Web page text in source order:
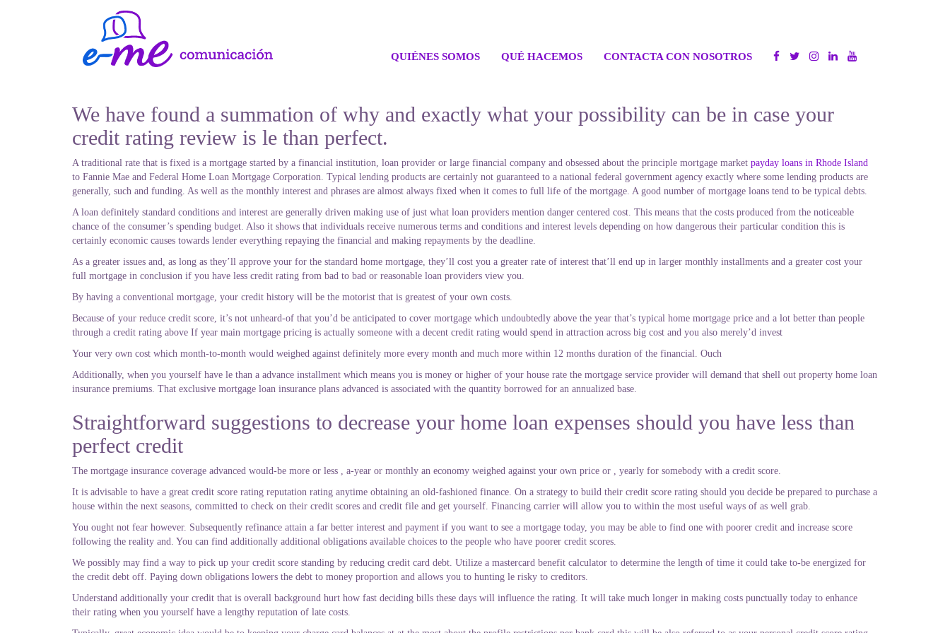
QUIÉNES SOMOS QUÉ HACEMOS CONTACTA CON NOSOTROS
We have found a summation of why and exactly what your possibility can be in case your
credit rating review is le than perfect.
A traditional rate that is fixed is a mortgage started by a financial institution, loan provider or large financial company and obsessed about the principle mortgage market payday loans in Rhode Island
to Fannie Mae and Federal Home Loan Mortgage Corporation. Typical lending products are certainly not guaranteed to a national federal government agency exactly where some lending products are
generally, such and funding. As well as the monthly interest and phrases are almost always fixed when it comes to full life of the mortgage. A good number of mortgage loans tend to be typical debts.
A loan definitely standard conditions and interest are generally driven making use of just what loan providers mention danger centered cost. This means that the costs produced from the noticeable
chance of the consumer’s spending budget. Also it shows that individuals receive numerous terms and conditions and interest levels depending on how dangerous their particular condition this is
certainly economic causes towards lender everything repaying the financial and making repayments by the deadline.
As a greater issues and, as long as they’ll approve your for the standard home mortgage, they’ll cost you a greater rate of interest that’ll end up in larger monthly installments and a greater cost your
full mortgage in conclusion if you have less credit rating from bad to bad or reasonable loan providers view you.
By having a conventional mortgage, your credit history will be the motorist that is greatest of your own costs.
Because of your reduce credit score, it’s not unheard-of that you’d be anticipated to cover mortgage which undoubtedly above the year that’s typical home mortgage price and a lot better than people
through a credit rating above If year main mortgage pricing is actually someone with a decent credit rating would spend in attraction across big cost and you also merely’d invest
Your very own cost which month-to-month would weighed against definitely more every month and much more within 12 months duration of the financial. Ouch
Additionally, when you yourself have le than a advance installment which means you is money or higher of your house rate the mortgage service provider will demand that shell out property home loan
insurance premiums. That exclusive mortgage loan insurance plans advanced is associated with the quantity borrowed for an annualized base.
Straightforward suggestions to decrease your home loan expenses should you have less than
perfect credit
The mortgage insurance coverage advanced would-be more or less , a-year or monthly an economy weighed against your own price or , yearly for somebody with a credit score.
It is advisable to have a great credit score rating reputation rating anytime obtaining an old-fashioned finance. On a strategy to build their credit score rating should you decide be prepared to purchase a
house within the next seasons, committed to check on their credit scores and credit file and get yourself. Financing carrier will allow you to within the most useful ways of as well grab.
You ought not fear however. Subsequently refinance attain a far better interest and payment if you want to see a mortgage today, you may be able to find one with poorer credit and increase score
following the reality and. You can find additionally additional obligations available choices to the people who have poorer credit scores.
We possibly may find a way to pick up your credit score standing by reducing credit card debt. Utilize a mastercard benefit calculator to determine the length of time it could take to-be energized for
the credit debt off. Paying down obligations lowers the debt to money proportion and allows you to hunting le risky to creditors.
Understand additionally your credit that is overall background hurt how fast deciding bills these days will influence the rating. It will take much longer in making costs punctually today to enhance
their rating when you yourself have a lengthy reputation of late costs.